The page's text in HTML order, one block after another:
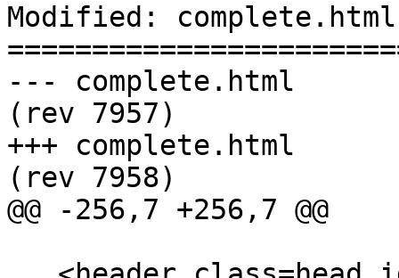
Modified: complete.html
--- complete.html	2013-06-11 22:23:54 UTC
(rev 7957)
+++ complete.html	2013-06-12 04:49:02 UTC
(rev 7958)
@@ -256,7 +256,7 @@